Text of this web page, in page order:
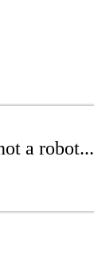
a robot...